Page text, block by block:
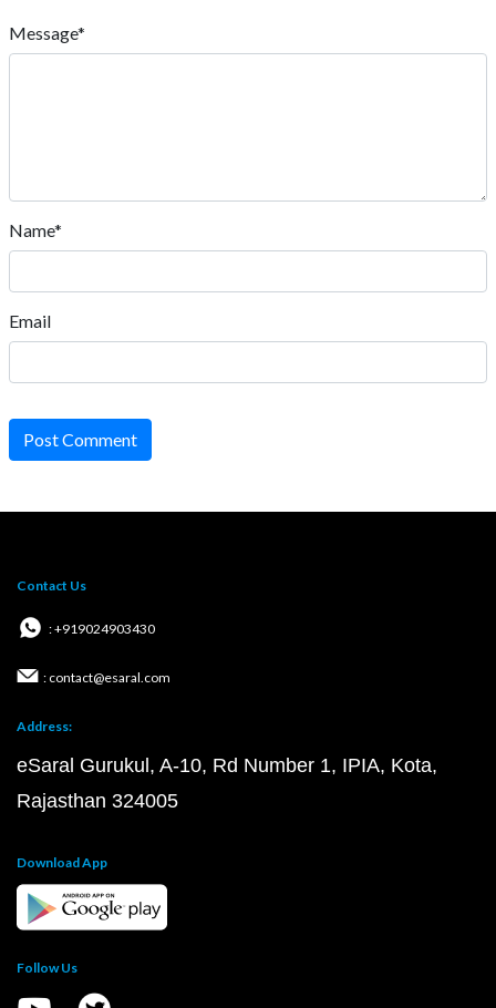
Message*
Name*
Email
Post Comment
Contact Us
: +919024903430
: contact@esaral.com
Address:
eSaral Gurukul, A-10, Rd Number 1, IPIA, Kota,
Rajasthan 324005
Download App
Follow Us